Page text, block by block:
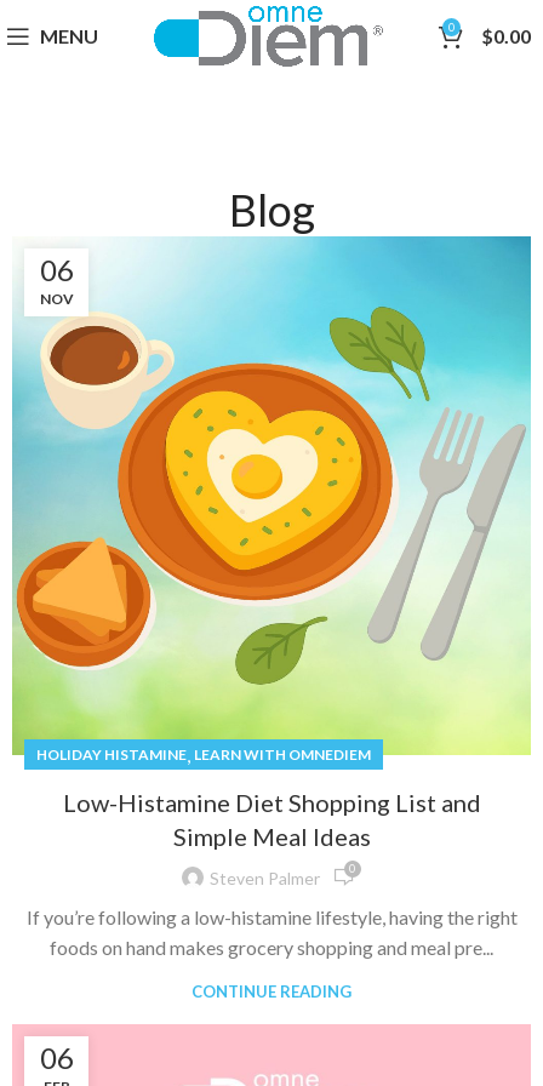
MENU 0 $0.00
Blog
06
NOV
HOLIDAY HISTAMINE, LEARN WITH OMNEDIEM
Low-Histamine Diet Shopping List and
Simple Meal Ideas
Steven Palmer 0
If you’re following a low-histamine lifestyle, having the right
foods on hand makes grocery shopping and meal pre...
CONTINUE READING
06